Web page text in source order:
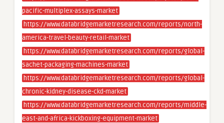
pacific-multiplex-assays-market
https://www.databridgemarketresearch.com/reports/north-
america-travel-beauty-retail-market
https://www.databridgemarketresearch.com/reports/global-
sachet-packaging-machines-market
https://www.databridgemarketresearch.com/reports/global-
chronic-kidney-disease-ckd-market
https://www.databridgemarketresearch.com/reports/middle-
east-and-africa-kickboxing-equipment-market